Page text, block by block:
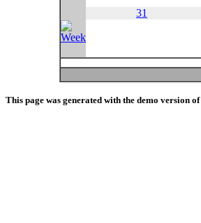
31
This page was generated with the demo version of